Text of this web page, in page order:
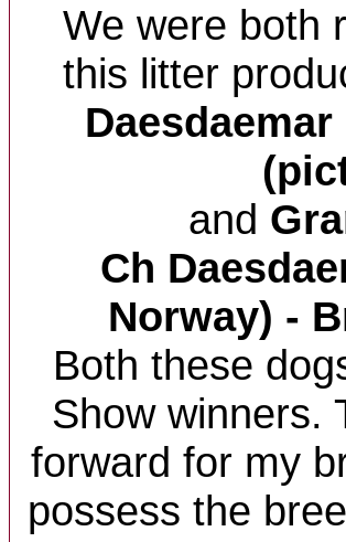
We were both
this litter
and
Ch
Norway) -
Both these
Show winners.
forward for my
possess the